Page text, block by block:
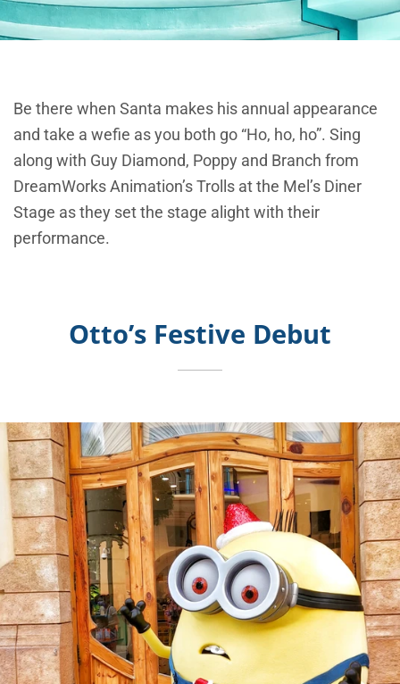
Be there when Santa makes his annual appearance
and take a wefie as you both go “Ho, ho, ho”. Sing
along with Guy Diamond, Poppy and Branch from
DreamWorks Animation’s Trolls at the Mel’s Diner
Stage as they set the stage alight with their
performance.
Otto’s Festive Debut